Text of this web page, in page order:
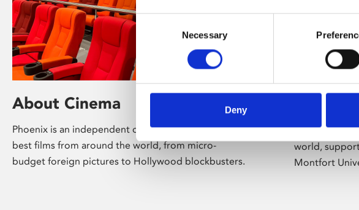
Consent
Necessary
Deny
About Cinema
Phoenix is an independent cinema screening the
best films from around the world, from micro-
budget foreign pictures to Hollywood blockbusters.
About
Phoenix’s
presents free
world,
Montfort